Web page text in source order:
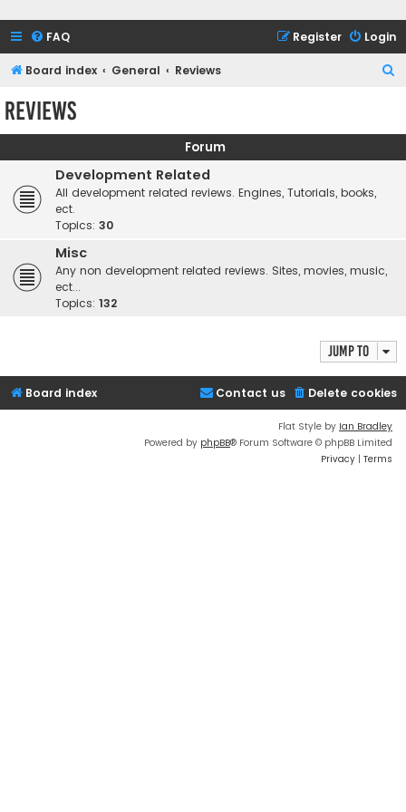
FAQ Login
Register
Board index General Reviews
c
Reviews
Forum
Development Related
All development related reviews. Engines, Tutorials, books,
ect.
Topics: 30
Misc
Any non development related reviews. Sites, movies, music,
ect...
Topics: 132
Jump to
Board index Delete cookies
Contact us
Flat Style by Ian Bradley
Powered by phpBB® Forum Software © phpBB Limited
Privacy | Terms